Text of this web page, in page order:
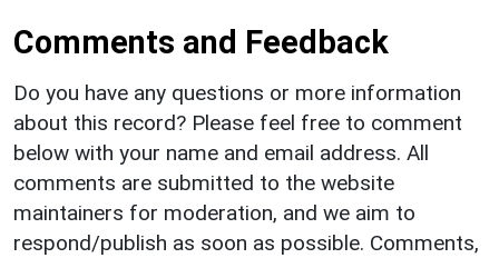
Comments and Feedback
Do you have any questions or more information
about this record? Please feel free to comment
below with your name and email address. All
comments are submitted to the website
maintainers for moderation, and we aim to
respond/publish as soon as possible. Comments,